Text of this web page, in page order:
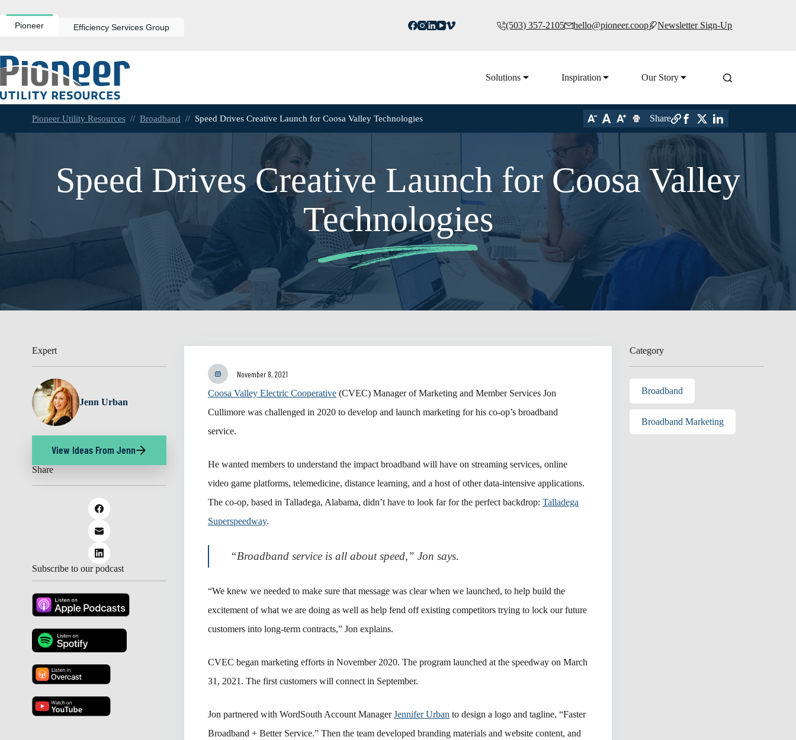
to
contentPioneer Efficiency Services Group (503) 357-2105 hello@pioneer.coop Newsletter Sign-Up
Solutions Inspiration Our Story
Pioneer Utility Resources // Broadband // Speed Drives Creative Launch for Coosa Valley Technologies Share
Speed Drives Creative Launch for Coosa Valley
Technologies
Expert
Jenn Urban
View Ideas From Jenn
Share
Subscribe to our podcast
November 8, 2021
Coosa Valley Electric Cooperative (CVEC) Manager of Marketing and Member Services Jon
Cullimore was challenged in 2020 to develop and launch marketing for his co-op’s broadband
service.
He wanted members to understand the impact broadband will have on streaming services, online
video game platforms, telemedicine, distance learning, and a host of other data-intensive applications.
The co-op, based in Talladega, Alabama, didn’t have to look far for the perfect backdrop:Talladega
Superspeedway.
“Broadband service is all about speed,” Jon says.
“We knew we needed to make sure that message was clear when we launched, to help build the
excitement of what we are doing as well as help fend off existing competitors trying to lock our future
customers into long-term contracts,” Jon explains.
CVEC began marketing efforts in November 2020. The program launched at the speedway on March
31, 2021. The first customers will connect in September.
Jon partnered with WordSouth Account ManagerJennifer Urban to design a logo and tagline, “Faster
Broadband + Better Service.” Then the team developed branding materials and website content, and
Category
Broadband
Broadband Marketing